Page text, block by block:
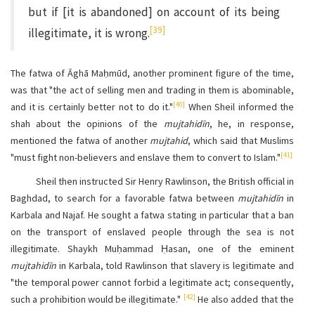
but if [it is abandoned] on account of its being
illegitimate, it is wrong.[39]
The fatwa of Āghā Maḥmūd, another prominent figure of the time,
was that "the act of selling men and trading in them is abominable,
and it is certainly better not to do it."[40] When Sheil informed the
shah about the opinions of the mujtahidīn, he, in response,
mentioned the fatwa of another mujtahid, which said that Muslims
"must fight non-believers and enslave them to convert to Islam."[41]
Sheil then instructed Sir Henry Rawlinson, the British official in
Baghdad, to search for a favorable fatwa between mujtahidīnin
Karbala and Najaf. He sought a fatwa stating in particular that a ban
on the transport of enslaved people through the sea is not
illegitimate. Shaykh Muḥammad Ḥasan, one of the eminent
mujtahidīn in Karbala, told Rawlinson that slavery is legitimate and
"the temporal power cannot forbid a legitimate act; consequently,
such a prohibition would be illegitimate." [42] He also added that the